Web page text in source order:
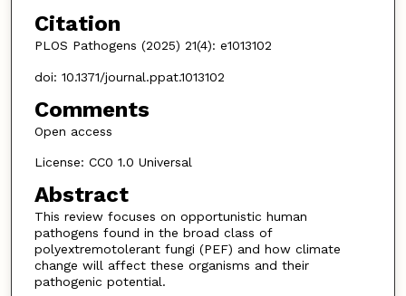
Citation
PLOS Pathogens (2025) 21(4): e1013102
doi: 10.1371/journal.ppat.1013102
Comments
Open access
License: CC0 1.0 Universal
Abstract
This review focuses on opportunistic human
pathogens found in the broad class of
polyextremotolerant fungi (PEF) and how climate
change will affect these organisms and their
pathogenic potential.